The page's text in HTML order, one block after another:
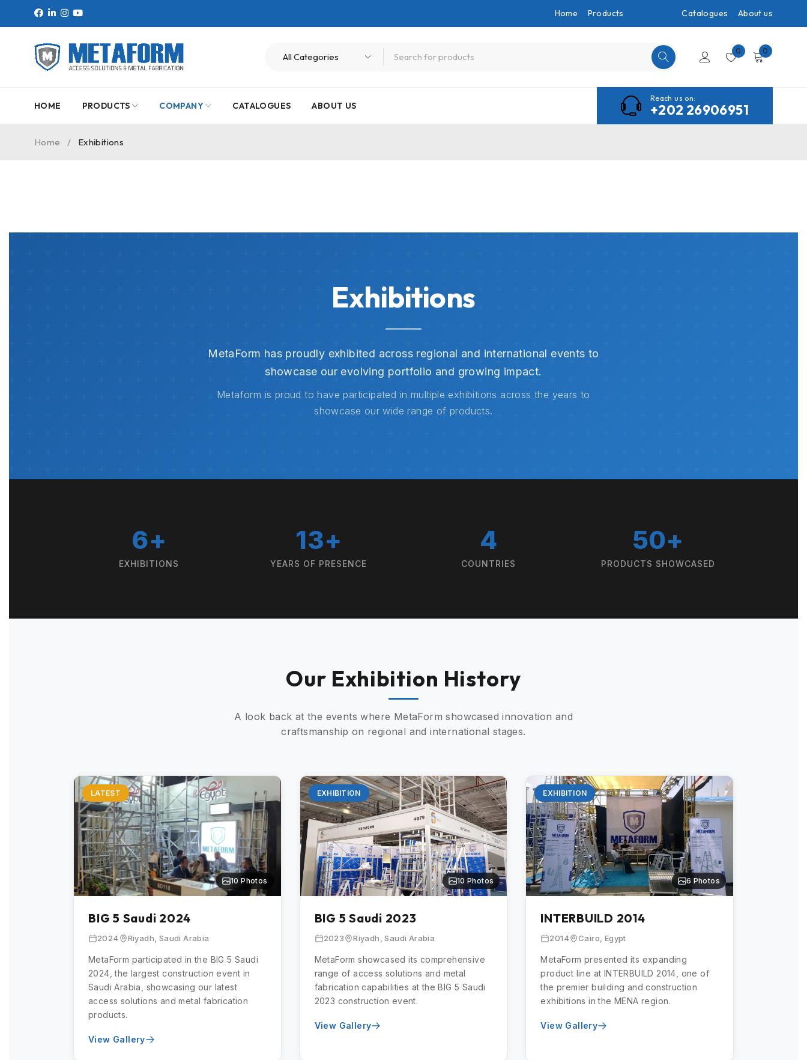
Home Products Catalogues About us
0 0
HOME PRODUCTS COMPANY CATALOGUES ABOUT US
Reach us on:
+202 26906951
Home / Exhibitions
Exhibitions
MetaForm has proudly exhibited across regional and international events to
showcase our evolving portfolio and growing impact.
Metaform is proud to have participated in multiple exhibitions across the years to
showcase our wide range of products.
6+
EXHIBITIONS
13+
YEARS OF PRESENCE
4
COUNTRIES
50+
PRODUCTS SHOWCASED
Our Exhibition History
A look back at the events where MetaForm showcased innovation and
craftsmanship on regional and international stages.
LATEST
10 Photos
BIG 5 Saudi 2024
2024 Riyadh, Saudi Arabia
MetaForm participated in the BIG 5 Saudi
2024, the largest construction event in
Saudi Arabia, showcasing our latest
access solutions and metal fabrication
products.
View Gallery
EXHIBITION
10 Photos
BIG 5 Saudi 2023
2023 Riyadh, Saudi Arabia
MetaForm showcased its comprehensive
range of access solutions and metal
fabrication capabilities at the BIG 5 Saudi
2023 construction event.
View Gallery
EXHIBITION
6 Photos
INTERBUILD 2014
2014 Cairo, Egypt
MetaForm presented its expanding
product line at INTERBUILD 2014, one of
the premier building and construction
exhibitions in the MENA region.
View Gallery